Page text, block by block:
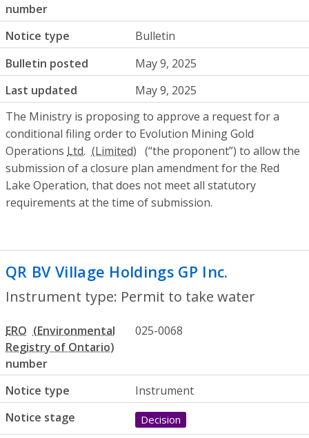
number
Notice type
Bulletin
Bulletin posted
May 9, 2025
Last updated
May 9, 2025
The Ministry is proposing to approve a request for a
conditional filing order to Evolution Mining Gold
Operations Ltd.
(“the proponent”) to allow the
submission of a closure plan amendment for the Red
Lake Operation, that does not meet all statutory
requirements at the time of submission.
QR BV Village Holdings GP Inc.
Instrument type: Permit to take water
ERO
number
025-0068
Notice type
Instrument
Notice stage
Decision